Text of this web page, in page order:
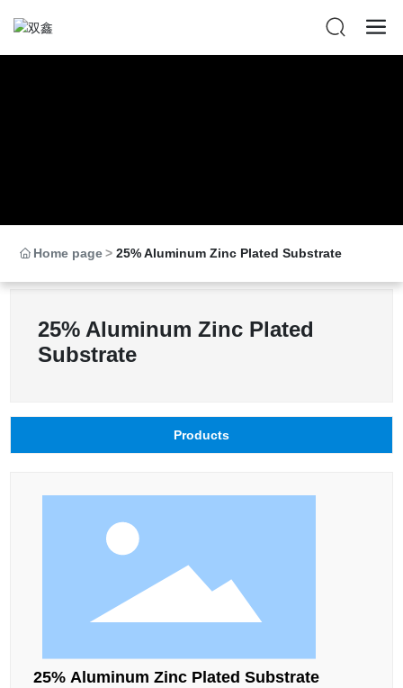
Home page 25% Aluminum Zinc Plated Substrate
25% Aluminum Zinc Plated
Substrate
Products
25% Aluminum Zinc Plated Substrate